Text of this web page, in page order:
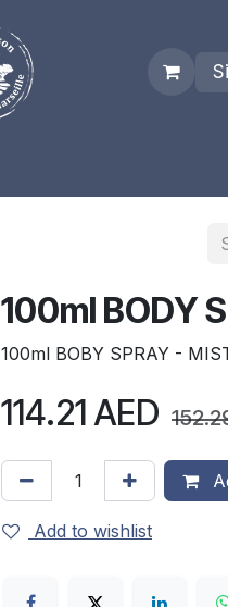
100ml BODY
100ml BOBY SPRAY -
114.21AED
Add to wishlist